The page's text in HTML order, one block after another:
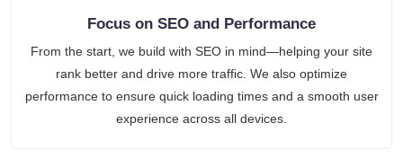
Focus on SEO and Performance
From the start, we build with SEO in mind—helping your site
rank better and drive more traffic. We also optimize
performance to ensure quick loading times and a smooth user
experience across all devices.